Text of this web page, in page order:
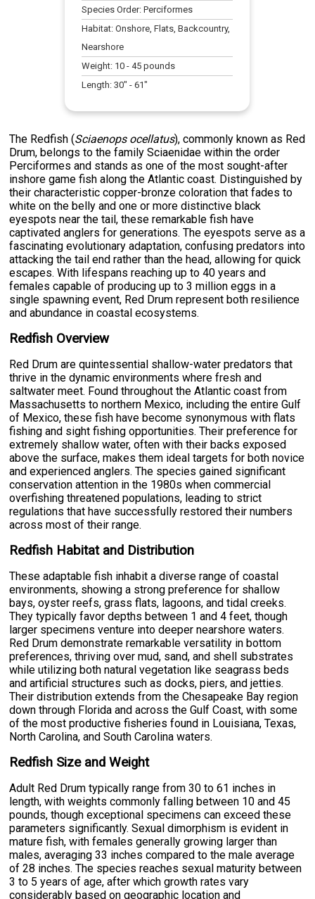
Species Order:Perciformes
Habitat:Onshore, Flats, Backcountry,
Nearshore
Weight: 10 -45 pounds
Length:30" -61"
The Redfish (Sciaenops ocellatus), commonly known as Red
Drum, belongs to the family Sciaenidae within the order
Perciformes and stands as one of the most sought-after
inshore game fish along the Atlantic coast. Distinguished by
their characteristic copper-bronze coloration that fades to
white on the belly and one or more distinctive black
eyespots near the tail, these remarkable fish have
captivated anglers for generations. The eyespots serve as a
fascinating evolutionary adaptation, confusing predators into
attacking the tail end rather than the head, allowing for quick
escapes. With lifespans reaching up to 40 years and
females capable of producing up to 3 million eggs in a
single spawning event, Red Drum represent both resilience
and abundance in coastal ecosystems.
Redfish Overview
Red Drum are quintessential shallow-water predators that
thrive in the dynamic environments where fresh and
saltwater meet. Found throughout the Atlantic coast from
Massachusetts to northern Mexico, including the entire Gulf
of Mexico, these fish have become synonymous with flats
fishing and sight fishing opportunities. Their preference for
extremely shallow water, often with their backs exposed
above the surface, makes them ideal targets for both novice
and experienced anglers. The species gained significant
conservation attention in the 1980s when commercial
overfishing threatened populations, leading to strict
regulations that have successfully restored their numbers
across most of their range.
Redfish Habitat and Distribution
These adaptable fish inhabit a diverse range of coastal
environments, showing a strong preference for shallow
bays, oyster reefs, grass flats, lagoons, and tidal creeks.
They typically favor depths between 1 and 4 feet, though
larger specimens venture into deeper nearshore waters.
Red Drum demonstrate remarkable versatility in bottom
preferences, thriving over mud, sand, and shell substrates
while utilizing both natural vegetation like seagrass beds
and artificial structures such as docks, piers, and jetties.
Their distribution extends from the Chesapeake Bay region
down through Florida and across the Gulf Coast, with some
of the most productive fisheries found in Louisiana, Texas,
North Carolina, and South Carolina waters.
Redfish Size and Weight
Adult Red Drum typically range from 30 to 61 inches in
length, with weights commonly falling between 10 and 45
pounds, though exceptional specimens can exceed these
parameters significantly. Sexual dimorphism is evident in
mature fish, with females generally growing larger than
males, averaging 33 inches compared to the male average
of 28 inches. The species reaches sexual maturity between
3 to 5 years of age, after which growth rates vary
considerably based on geographic location and